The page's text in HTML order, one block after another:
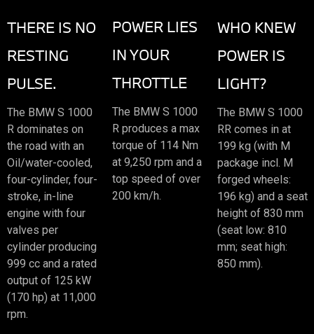
THERE IS NO
RESTING
PULSE.
The BMW S 1000
R dominates on
the road with an
Oil/water-cooled,
four-cylinder, four-
stroke, in-line
engine with four
valves per
cylinder producing
999 cc and a rated
output of 125 kW
(170 hp) at 11,000
rpm.
POWER LIES
IN YOUR
THROTTLE
The BMW S 1000
R produces a max
torque of 114 Nm
at 9,250 rpm and a
top speed of over
200 km/h.
WHO KNEW
POWER IS
LIGHT?
The BMW S 1000
RR comes in at
199 kg (with M
package incl. M
forged wheels:
196 kg) and a seat
height of 830 mm
(seat low: 810
mm; seat high:
850 mm).